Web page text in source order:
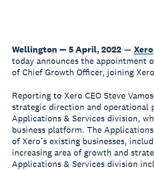
Wellington — 5 April, 2022— Xero
today announces the appointment
of Chief Growth Officer, joining
Reporting to Xero CEO Steve
strategic direction and operational
Applications & Services division,
business platform. The
of Xero’s existing businesses,
increasing area of growth and
Applications & Services division